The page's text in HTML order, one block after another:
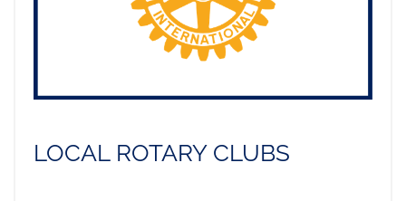
LOCAL ROTARY CLUBS